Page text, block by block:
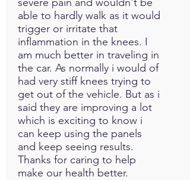
able to hardly walk as it would
trigger or irritate that
inflammation in the knees. I
am much better in traveling in
the car. As normally i would of
had very stiff knees trying to
get out of the vehicle. But as i
said they are improving a lot
which is exciting to know i
can keep using the panels
and keep seeing results.
Thanks for caring to help
make our health better.